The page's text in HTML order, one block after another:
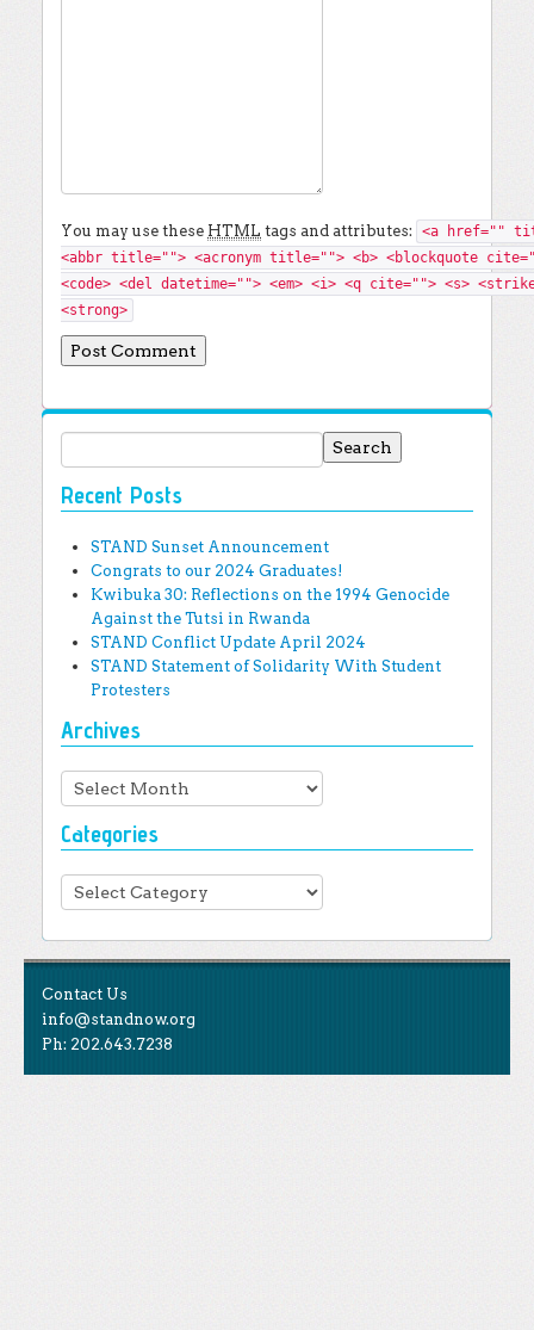
You may use these HTML tags and attributes:
<a href=""
<abbr title=""> <acronym title=""> <b> <blockquote
<code> <del datetime=""> <em> <i> <q cite=""> <s>
<strong>
Recent Posts
STAND Sunset Announcement
Congrats to our 2024 Graduates!
Kwibuka 30: Reflections on the 1994 Genocide
Against the Tutsi in Rwanda
STAND Conflict Update April 2024
STAND Statement of Solidarity With Student
Protesters
Archives
Archives
Categories
Categories
Contact Us
info@standnow.org
Ph: 202.643.7238
Like Us